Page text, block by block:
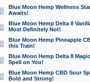
Blue Moon Hemp Wellness
Awaits!
Blue Moon Hemp Delta 8
Most Definitely Not!
Blue Moon Hemp Pineapple
this Train!
Blue Moon Hemp Delta 8
Spell on You!
Blue Moon Hemp CBD Sour
Bold and Strong!